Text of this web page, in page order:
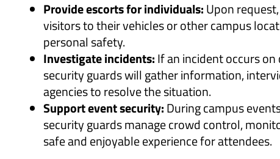
Provide escorts for individuals:Upon
visitors to their vehicles or other campus
personal safety.
Investigate incidents:If an incident occurs
security guards will gather information,
agencies to resolve the situation.
Support event security:During campus
security guards manage crowd control,
safe and enjoyable experience for attendees.